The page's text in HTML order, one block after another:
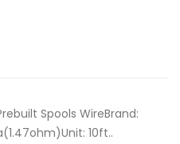
Spools WireBrand:
10ft..